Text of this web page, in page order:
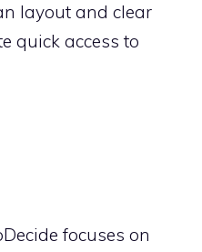
layout and clear
quick access to
focuses on